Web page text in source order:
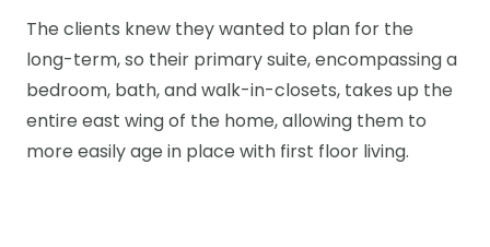
The clients knew they wanted to plan for the
long-term, so their primary suite, encompassing a
bedroom, bath, and walk-in-closets, takes up the
entire east wing of the home, allowing them to
more easily age in place with first floor living.